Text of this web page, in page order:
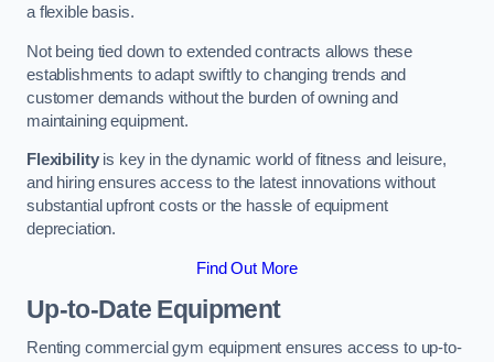
a flexible basis.
Not being tied down to extended contracts allows these
establishments to adapt swiftly to changing trends and
customer demands without the burden of owning and
maintaining equipment.
Flexibilityis key in the dynamic world of fitness and leisure,
and hiring ensures access to the latest innovations without
substantial upfront costs or the hassle of equipment
depreciation.
Find Out More
Up-to-Date Equipment
Renting commercial gym equipment ensures access to up-to-